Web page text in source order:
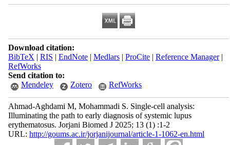
Download citation:
BibTeX | RIS | EndNote| Medlars| ProCite| Reference Manager|
RefWorks
Send citation to:
Mendeley
Zotero RefWorks
Ahmad-Aghdami M, Mohammadi S. Single-cell analysis:
Illuminating the path to early diagnosis of systemic lupus
erythematosus. Jorjani Biomed J 2025; 13 (1) :1-2
URL: http://goums.ac.ir/jorjanijournal/article-1-1062-en.html